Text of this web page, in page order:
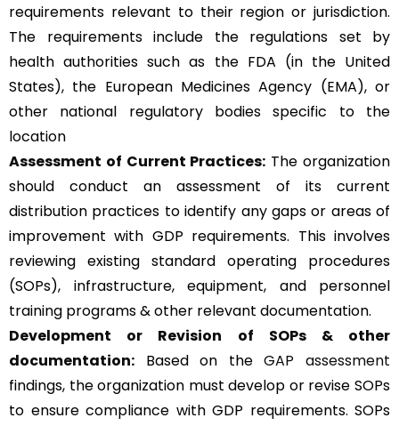
requirements relevant to their region or jurisdiction.
The requirements include the regulations set by
health authorities such as the FDA (in the United
States), the European Medicines Agency (EMA), or
other national regulatory bodies specific to the
location
Assessment of Current Practices: The organization
should conduct an assessment of its current
distribution practices to identify any gaps or areas of
improvement with GDP requirements. This involves
reviewing existing standard operating procedures
(SOPs), infrastructure, equipment, and personnel
training programs & other relevant documentation.
Development or Revision of SOPs & other
documentation: Based on theGAP assessment
findings, the organization must develop or revise SOPs
to ensure compliance with GDP requirements. SOPs